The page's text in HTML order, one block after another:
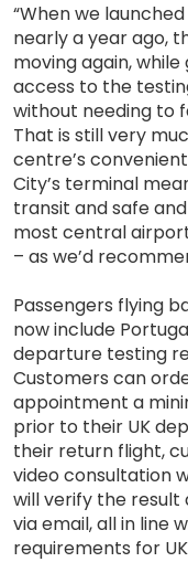
“When we
nearly a year ago,
moving again,
access to the
without needing to
That is still very
centre’s
City’s terminal
transit and safe
most central
– as we’d
Passengers flying
now include
departure testing
Customers can
appointment a
prior to their UK
their return flight,
video consultation
will verify the
via email, all in line
requirements for